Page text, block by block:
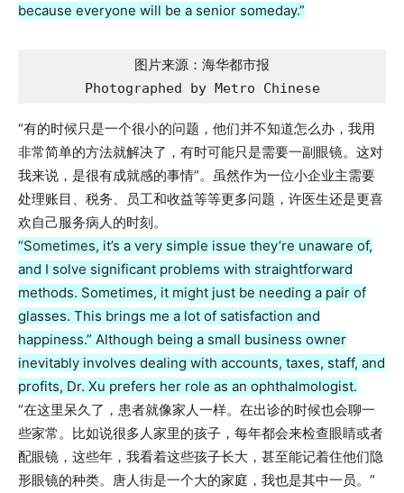
because everyone will be a senior someday.”
图片来源：海华都市报
Photographed by Metro Chinese
“有的时候只是一个很小的问题，他们并不知道怎么办，我用
非常简单的方法就解决了，有时可能只是需要一副眼镜。这对
我来说，是很有成就感的事情”。虽然作为一位小企业主需要
处理账目、税务、员工和收益等等更多问题，许医生还是更喜
欢自己服务病人的时刻。
“Sometimes, it’s a very simple issue they’re unaware of,
and I solve significant problems with straightforward
methods. Sometimes, it might just be needing a pair of
glasses. This brings me a lot of satisfaction and
happiness.” Although being a small business owner
inevitably involves dealing with accounts, taxes, staff, and
profits, Dr. Xu prefers her role as an ophthalmologist.
“在这里呆久了，患者就像家人一样。在出诊的时候也会聊一
些家常。比如说很多人家里的孩子，每年都会来检查眼睛或者
配眼镜，这些年，我看着这些孩子长大，甚至能记着住他们隐
形眼镜的种类。唐人街是一个大的家庭，我也是其中一员。”